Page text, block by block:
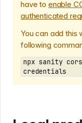
have to enable
authenticated
You can add this
following
npx sanity
credentials